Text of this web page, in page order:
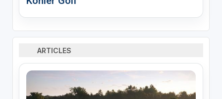
ARTICLES